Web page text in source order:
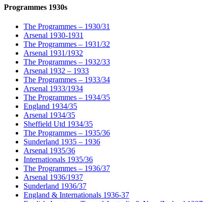
Programmes 1930s
The Programmes – 1930/31
Arsenal 1930-1931
The Programmes – 1931/32
Arsenal 1931/1932
The Programmes – 1932/33
Arsenal 1932 – 1933
The Programmes – 1933/34
Arsenal 1933/1934
The Programmes – 1934/35
England 1934/35
Arsenal 1934/35
Sheffield Utd 1934/35
The Programmes – 1935/36
Sunderland 1935 – 1936
Arsenal 1935/36
Internationals 1935/36
The Programmes – 1936/37
Arsenal 1936/1937
Sunderland 1936/37
England & Internationals 1936-37